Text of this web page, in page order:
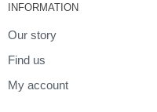
INFORMATION
Our story
Find us
My account